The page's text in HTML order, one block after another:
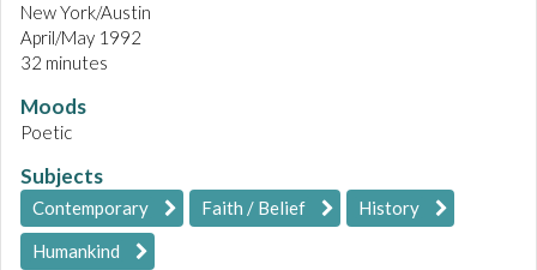
New York/Austin
April/May 1992
32 minutes
Moods
Poetic
Subjects
Contemporary Faith / Belief
History
Humankind